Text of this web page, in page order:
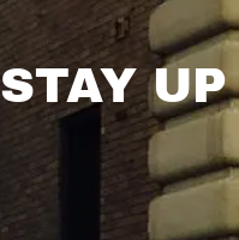
STAY